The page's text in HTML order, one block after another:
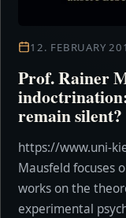
12. FEBRUARY
Prof. Rainer
remain silent?
https://www.uni-
Mausfeld focuses
works on the
experimental